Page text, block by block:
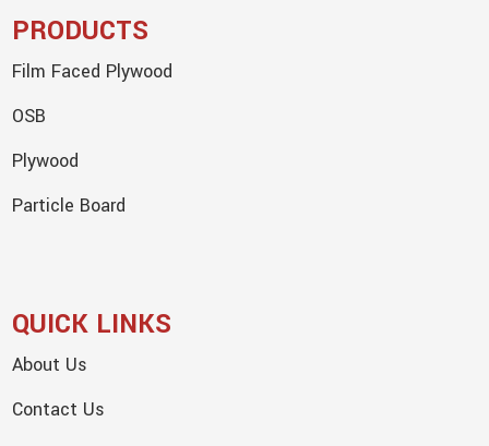
PRODUCTS
Film Faced Plywood
OSB
Plywood
Particle Board
QUICK LINKS
About Us
Contact Us